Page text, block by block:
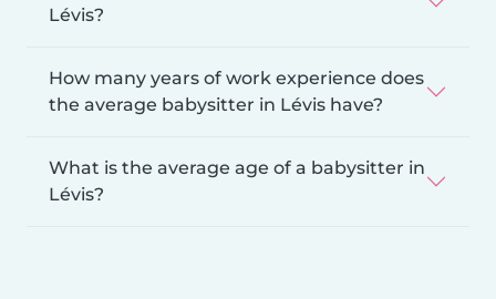
Lévis?
How many years of work experience does
the average babysitter in Lévis have?
What is the average age of a babysitter in
Lévis?